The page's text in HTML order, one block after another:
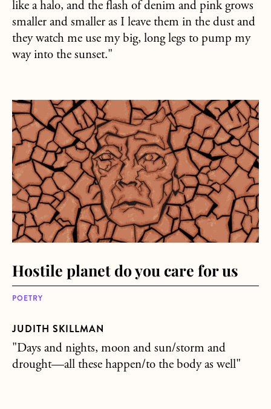
like a halo, and the flash of denim and pink grows
smaller and smaller as I leave them in the dust and
they watch me use my big, long legs to pump my
way into the sunset."
about Hostile planet do you care for us
POETRY
Hostile planet do you care for us
JUDITH SKILLMAN
"Days and nights, moon and sun/storm and
drought—all these happen/to the body as well"